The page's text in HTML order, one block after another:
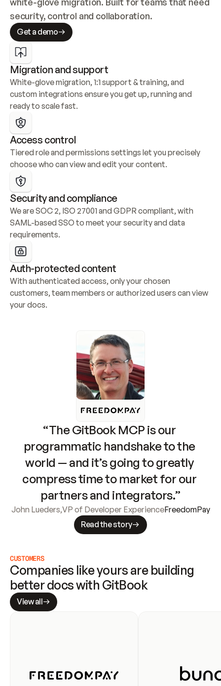
security, control and collaboration.
Get a demo
Migration and support
White-glove migration, 1:1 support & training, and
custom integrations ensure you get up, running and
ready to scale fast.
Access control
Tiered role and permissions settings let you precisely
choose who can view and edit your content.
Security and compliance
We are SOC 2, ISO 27001 and GDPR compliant, with
SAML-based SSO to meet your security and data
requirements.
Auth-protected content
With authenticated access, only your chosen
customers, team members or authorized users can view
your docs.
“The GitBook MCP is our
programmatic handshake to the
world — and it’s going to greatly
compress time to market for our
partners and integrators.”
John Lueders,VP of Developer ExperienceFreedomPay
Read the story
CUSTOMERS
Companies like yours are building
better docs with GitBook
View all